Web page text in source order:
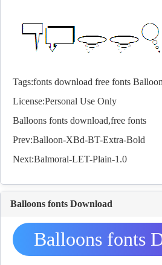
Tags:fonts download free fonts
License:Personal Use Only
Balloons fonts download,free fonts
Prev:Balloon-XBd-BT-Extra-Bold
Next:Balmoral-LET-Plain-1.0
Balloons fonts Download
Balloons fonts